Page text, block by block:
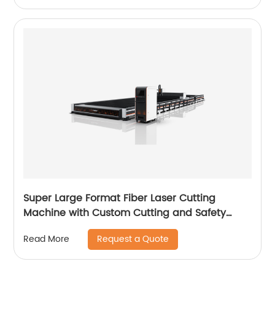
Super Large Format Fiber Laser Cutting
Machine with Custom Cutting and Safety
Read More Request a Quote